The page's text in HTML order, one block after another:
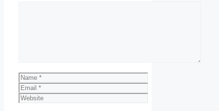
Name
Email
Website